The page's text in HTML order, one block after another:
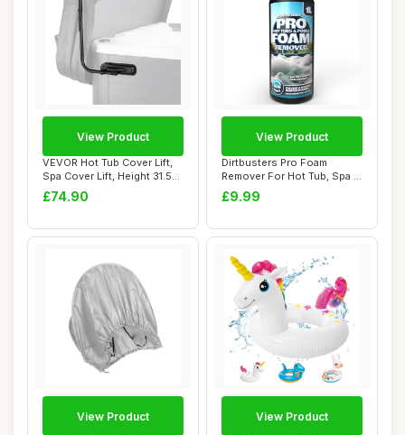
VEVOR Hot Tub Cover Lift,
Spa Cover Lift, Height 31.5" -
41....
£74.90
View Product
Dirtbusters Pro Foam
Remover For Hot Tub, Spa &
Swimming Poo...
£9.99
View Product
View Product View Product